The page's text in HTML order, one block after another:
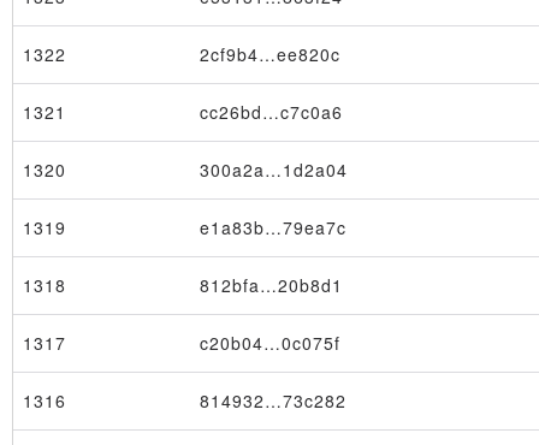
1322 2cf9b4…ee820c
1321 cc26bd…c7c0a6
1320 300a2a…1d2a04
1319 e1a83b…79ea7c
1318 812bfa…20b8d1
1317 c20b04…0c075f
1316 814932…73c282